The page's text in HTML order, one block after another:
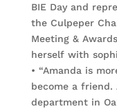
BIE Day and
the Culpeper
Meeting &
herself with
• “Amanda is
become a friend.
department in